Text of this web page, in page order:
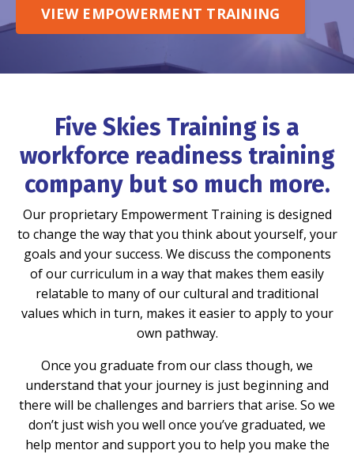
VIEW EMPOWERMENT TRAINING
Five Skies Training is a
workforce readiness training
company but so much more.
Our proprietary Empowerment Training is designed
to change the way that you think about yourself, your
goals and your success. We discuss the components
of our curriculum in a way that makes them easily
relatable to many of our cultural and traditional
values which in turn, makes it easier to apply to your
own pathway.
Once you graduate from our class though, we
understand that your journey is just beginning and
there will be challenges and barriers that arise. So we
don’t just wish you well once you’ve graduated, we
help mentor and support you to help you make the